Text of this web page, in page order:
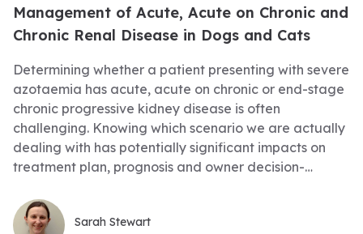
Management of Acute, Acute on Chronic and
Chronic Renal Disease in Dogs and Cats
Determining whether a patient presenting with severe
azotaemia has acute, acute on chronic or end-stage
chronic progressive kidney disease is often
challenging. Knowing which scenario we are actually
dealing with has potentially significant impacts on
treatment plan, prognosis and owner decision-
first time. Join this webinar to learn how to effectively
approach these kidney cases right when they first
Sarah Stewart